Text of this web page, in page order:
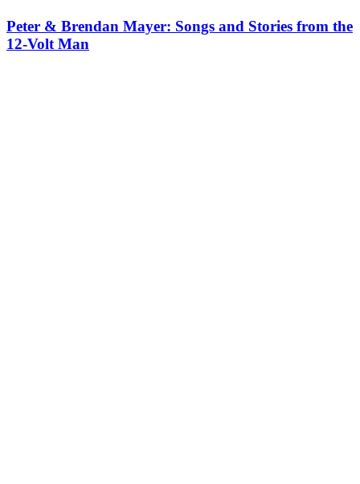
Peter & Brendan Mayer: Songs and Stories from the
12-Volt Man